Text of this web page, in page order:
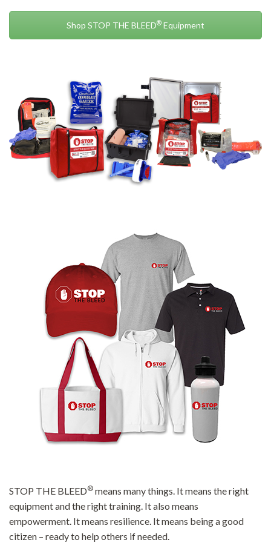
Shop STOP THE BLEED® Equipment
STOP THE BLEED® means many things. It means the right
equipment and the right training. It also means
empowerment. It means resilience. It means being a good
citizen – ready to help others if needed.